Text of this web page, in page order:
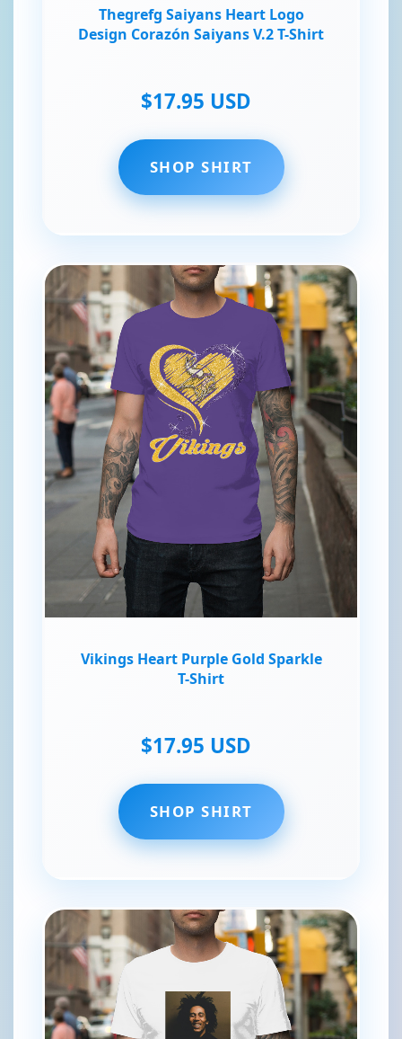
Thegrefg Saiyans Heart Logo
Design Corazón Saiyans V.2 T-Shirt
$17.95 USD
SHOP SHIRT
Vikings Heart Purple Gold Sparkle
T-Shirt
$17.95 USD
SHOP SHIRT